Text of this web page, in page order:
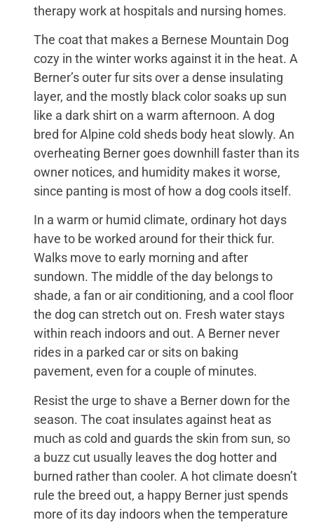
therapy work at hospitals and nursing homes.
The coat that makes a Bernese Mountain Dog
cozy in the winter works against it in the heat. A
Berner’s outer fur sits over a dense insulating
layer, and the mostly black color soaks up sun
like a dark shirt on a warm afternoon. A dog
bred for Alpine cold sheds body heat slowly. An
overheating Berner goes downhill faster than its
owner notices, and humidity makes it worse,
since panting is most of how a dog cools itself.
In a warm or humid climate, ordinary hot days
have to be worked around for their thick fur.
Walks move to early morning and after
sundown. The middle of the day belongs to
shade, a fan or air conditioning, and a cool floor
the dog can stretch out on. Fresh water stays
within reach indoors and out. A Berner never
rides in a parked car or sits on baking
pavement, even for a couple of minutes.
Resist the urge to shave a Berner down for the
season. The coat insulates against heat as
much as cold and guards the skin from sun, so
a buzz cut usually leaves the dog hotter and
burned rather than cooler. A hot climate doesn’t
rule the breed out, a happy Berner just spends
more of its day indoors when the temperature